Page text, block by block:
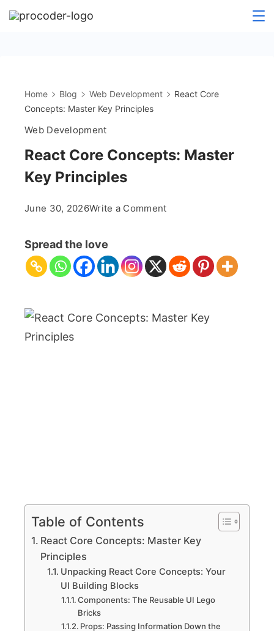
Skip
Home Blog Web Development
React Core
Concepts: Master Key Principles
Web Development
React Core Concepts: Master
Key Principles
June 30, 2026Write a Commenton
Concepts:
Master
Spread the love
Table of Contents
React Core Concepts: Master Key
Principles
Unpacking React Core Concepts: Your
UI Building Blocks
Components: The Reusable UI Lego
Bricks
Props: Passing Information Down the